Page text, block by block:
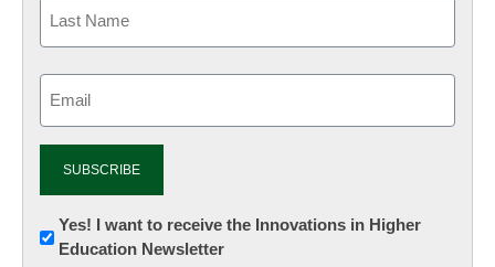
Newsletter:
Innovations
Yes! I want to receive the Innovations in Higher
Education Newsletter